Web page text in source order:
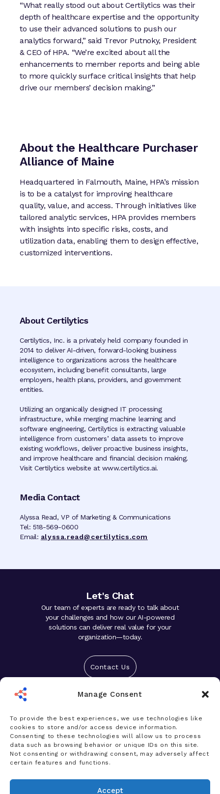
Manage Consent
To provide the best experiences, we use technologies like
cookies to store and/or access device information.
Consenting to these technologies will allow us to process
data such as browsing behavior or unique IDs on this site.
Not consenting or withdrawing consent, may adversely affect
certain features and functions.
Accept
“What really stood out about Certilytics was their
depth of healthcare expertise and the opportunity
to use their advanced solutions to push our
analytics forward,” said Trevor Putnoky, President
& CEO of HPA. “We’re excited about all the
enhancements to member reports and being able
to more quickly surface critical insights that help
drive our members’ decision making.”
About the Healthcare Purchaser
Alliance of Maine
Headquartered in Falmouth, Maine, HPA’s mission
is to be a catalyst for improving healthcare
quality, value, and access. Through initiatives like
tailored analytic services, HPA provides members
with insights into specific risks, costs, and
utilization data, enabling them to design effective,
customized interventions.
About Certilytics
Certilytics, Inc. is a privately held company founded in
2014 to deliver AI-driven, forward-looking business
intelligence to organizations across the healthcare
ecosystem, including benefit consultants, large
employers, health plans, providers, and government
entities.
Utilizing an organically designed IT processing
infrastructure, while merging machine learning and
software engineering, Certilytics is extracting valuable
intelligence from customers’ data assets to improve
existing workflows, deliver proactive business insights,
and improve healthcare and financial decision making.
Visit Certilytics website at www.certilytics.ai.
Media Contact
Alyssa Read, VP of Marketing & Communications
Tel: 518-569-0600
Email: alyssa.read@certilytics.com
Let's Chat
Our team of experts are ready to talk about
your challenges and how our AI-powered
solutions can deliver real value for your
organization—today.
Contact Us
Solutions
Platform
Who We Help
Products